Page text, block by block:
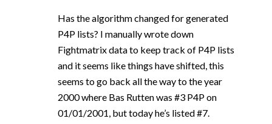
Has the algorithm changed for generated
P4P lists? I manually wrote down
Fightmatrix data to keep track of P4P lists
and it seems like things have shifted, this
seems to go back all the way to the year
2000 where Bas Rutten was #3 P4P on
01/01/2001, but today he’s listed #7.